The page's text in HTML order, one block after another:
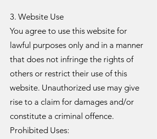
3. Website Use
You agree to use this website for
lawful purposes only and in a manner
that does not infringe the rights of
others or restrict their use of this
website. Unauthorized use may give
rise to a claim for damages and/or
constitute a criminal offence.
Prohibited Uses: